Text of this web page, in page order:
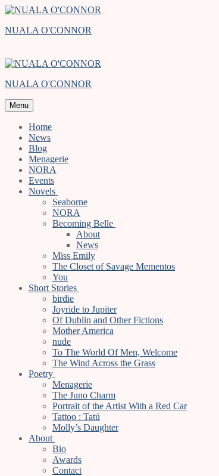
Skip
content
Menu
Close
NUALA O'CONNOR
NUALA O'CONNOR
Menu
Home
News
Blog
Menagerie
NORA
Events
Novels
Seaborne
NORA
Becoming Belle
About
News
Miss Emily
The Closet of Savage Mementos
You
Short Stories
birdie
Joyride to Jupiter
Of Dublin and Other Fictions
Mother America
nude
To The World Of Men, Welcome
The Wind Across the Grass
Poetry
Menagerie
The Juno Charm
Portrait of the Artist With a Red Car
Tattoo : Tatú
Molly’s Daughter
About
Bio
Awards
Contact